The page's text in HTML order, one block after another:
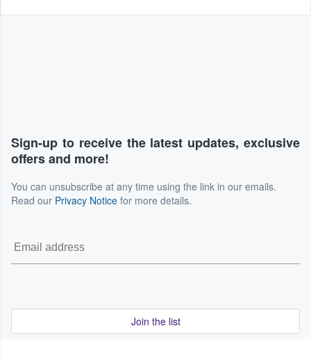
Sign-up to receive the latest updates, exclusive
offers and more!
You can unsubscribe at any time using the link in our emails.
Read our Privacy Notice for more details.
Join the list